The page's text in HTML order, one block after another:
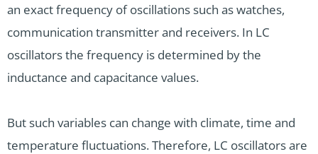
an exact frequency of oscillations such as watches,
communication transmitter and receivers. In LC
oscillators the frequency is determined by the
inductance and capacitance values.
But such variables can change with climate, time and
temperature fluctuations. Therefore, LC oscillators are